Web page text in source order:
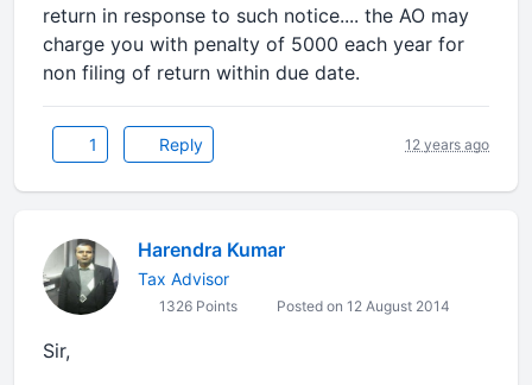
return in response to such notice.... the AO may
charge you with penalty of 5000 each year for
non filing of return within due date.
1 Reply 12 years ago
Harendra Kumar
Tax Advisor
1326 Points Posted on 12 August 2014
Sir,